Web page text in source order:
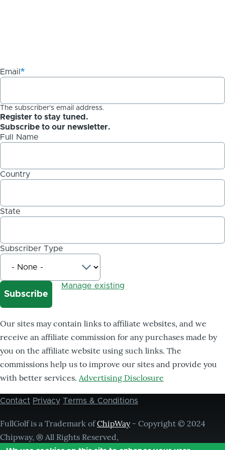
Email
The subscriber's email address.
Register to stay tuned.
Subscribe to our newsletter.
Full Name
Country
State
Subscriber Type
Manage existing
Our sites may contain links to affiliate websites, and we
receive an affiliate commission for any purchases made by
you on the affiliate website using such links. The
commissions help us to improve our sites and provide you
with better services. Advertising Disclosure
Footer
Contact Privacy Terms & Conditions
FullGolf is a Trademark ofChipWay- Copyright © 2024
Chipway, ® All Rights Reserved,